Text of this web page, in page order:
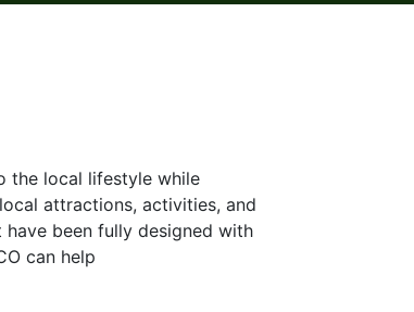
the local lifestyle while
attractions, activities, and
been fully designed with
can help